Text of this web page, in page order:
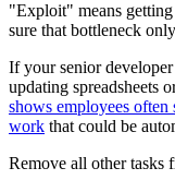
"Exploit" means
sure that bottleneck
If your senior
updating spreadsheets
shows employees
work that could be
Remove all other tasks